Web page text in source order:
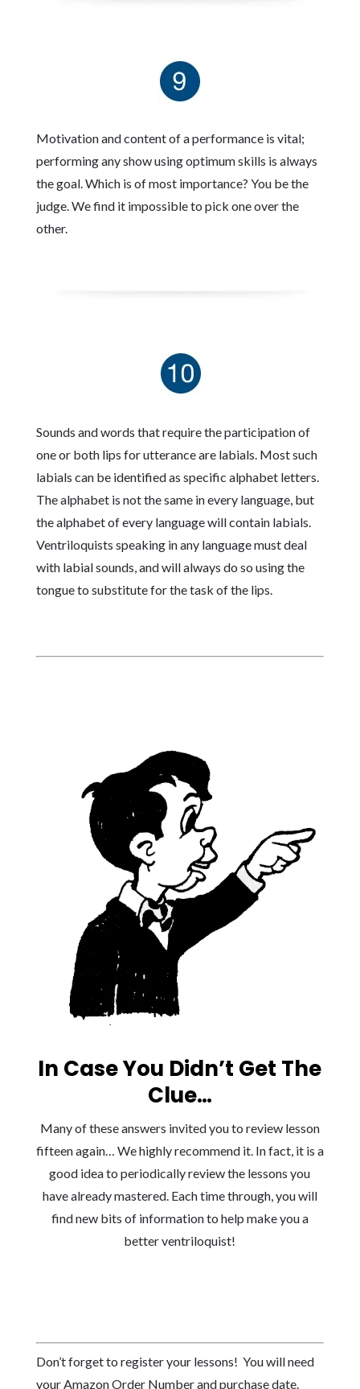
Motivation and content of a performance is vital;
performing any show using optimum skills is always
the goal. Which is of most importance? You be the
judge. We find it impossible to pick one over the
other.
Sounds and words that require the participation of
one or both lips for utterance are labials. Most such
labials can be identified as specific alphabet letters.
The alphabet is not the same in every language, but
the alphabet of every language will contain labials.
Ventriloquists speaking in any language must deal
with labial sounds, and will always do so using the
tongue to substitute for the task of the lips.
In Case You Didn’t Get The
Clue…
Many of these answers invited you to review lesson
fifteen again… We highly recommend it. In fact, it is a
good idea to periodically review the lessons you
have already mastered. Each time through, you will
find new bits of information to help make you a
better ventriloquist!
Don’t forget to register your lessons! You will need
your Amazon Order Number and purchase date.